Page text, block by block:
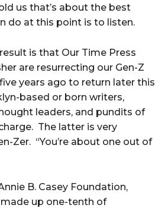
us that’s about the best
do at this point is to listen.
is that Our Time Press
are resurrecting our Gen-Z
years ago to return later this
based or born writers,
leaders, and pundits of
The latter is very
Zer. “You’re about one out of
B. Casey Foundation,
made up one-tenth of